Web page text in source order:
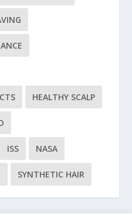
HEALTHY SCALP
ISS NASA
SYNTHETIC HAIR